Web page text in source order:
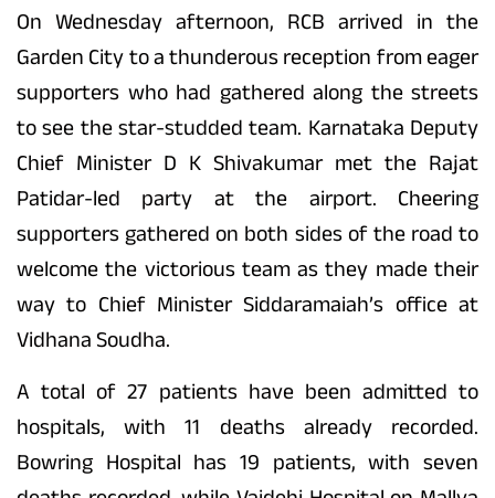
On Wednesday afternoon, RCB arrived in the
Garden City to a thunderous reception from eager
supporters who had gathered along the streets
to see the star-studded team. Karnataka Deputy
Chief Minister D K Shivakumar met the Rajat
Patidar-led party at the airport. Cheering
supporters gathered on both sides of the road to
welcome the victorious team as they made their
way to Chief Minister Siddaramaiah’s office at
Vidhana Soudha.
A total of 27 patients have been admitted to
hospitals, with 11 deaths already recorded.
Bowring Hospital has 19 patients, with seven